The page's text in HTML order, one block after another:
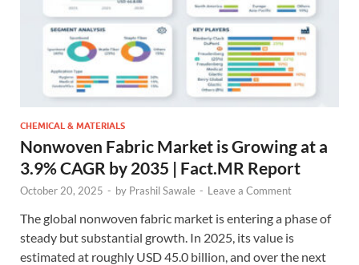
CHEMICAL & MATERIALS
Nonwoven Fabric Market is Growing at a
3.9% CAGR by 2035 | Fact.MR Report
October 20, 2025 - by Prashil Sawale - Leave a Comment
The global nonwoven fabric market is entering a phase of
steady but substantial growth. In 2025, its value is
estimated at roughly USD 45.0 billion, and over the next